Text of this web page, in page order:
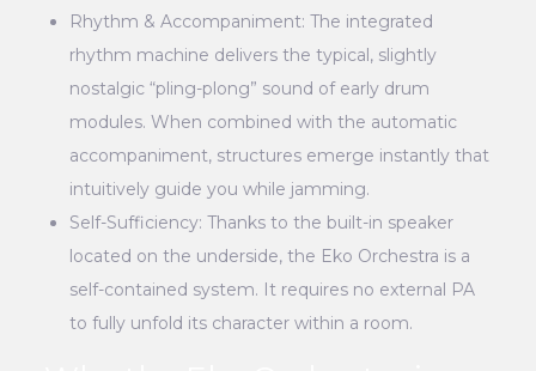
Rhythm & Accompaniment: The integrated
rhythm machine delivers the typical, slightly
nostalgic “pling-plong” sound of early drum
modules. When combined with the automatic
accompaniment, structures emerge instantly that
intuitively guide you while jamming.
Self-Sufficiency: Thanks to the built-in speaker
located on the underside, the Eko Orchestra is a
self-contained system. It requires no external PA
to fully unfold its character within a room.